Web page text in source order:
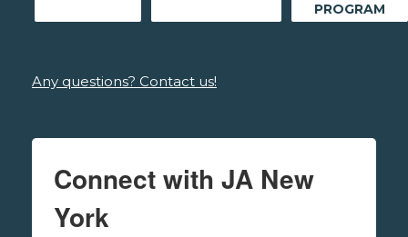
PROGRAM
Any questions? Contact us!
Connect with JA New
York